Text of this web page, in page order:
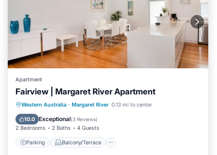
Apartment
Fairview | Margaret River Apartment
Western Australia · Margaret River 0.13 mi to center
10.0 Exceptional(3 Reviews)
2 Bedrooms 2 Baths 4 Guests
Parking Balcony/Terrace
Parking Balcony/Terrace
Kitchen
Air Conditioner